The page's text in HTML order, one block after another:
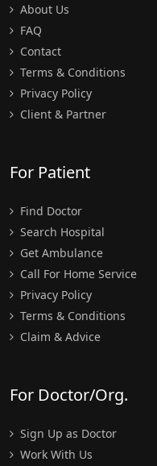
About Us
FAQ
Contact
Terms & Conditions
Privacy Policy
Client & Partner
For Patient
Find Doctor
Search Hospital
Get Ambulance
Call For Home Service
Privacy Policy
Terms & Conditions
Claim & Advice
For Doctor/Org.
Sign Up as Doctor
Work With Us